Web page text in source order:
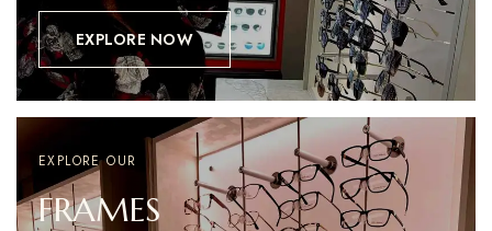
EXPLORE NOW
EXPLORE OUR
FRAMES